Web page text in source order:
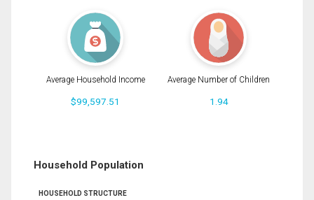
Average Household Income
$99,597.51
Average Number of Children
1.94
Household Population
HOUSEHOLD STRUCTURE